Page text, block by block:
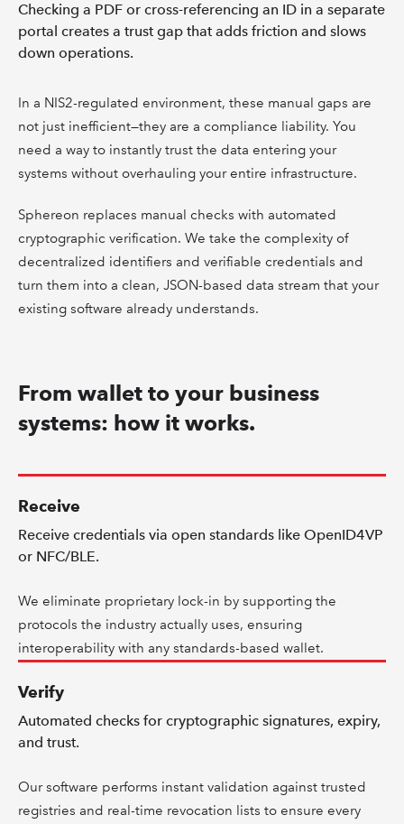
Checking a PDF or cross-referencing an ID in a separate
portal creates a trust gap that adds friction and slows
down operations.
In a NIS2-regulated environment, these manual gaps are
not just inefficient—they are a compliance liability. You
need a way to instantly trust the data entering your
systems without overhauling your entire infrastructure.
Sphereon replaces manual checks with automated
cryptographic verification. We take the complexity of
decentralized identifiers and verifiable credentials and
turn them into a clean, JSON-based data stream that your
existing software already understands.
From wallet to your business
systems: how it works.
Receive
Receive credentials via open standards like OpenID4VP
or NFC/BLE.
We eliminate proprietary lock-in by supporting the
protocols the industry actually uses, ensuring
interoperability with any standards-based wallet.
Verify
Automated checks for cryptographic signatures, expiry,
and trust.
Our software performs instant validation against trusted
registries and real-time revocation lists to ensure every